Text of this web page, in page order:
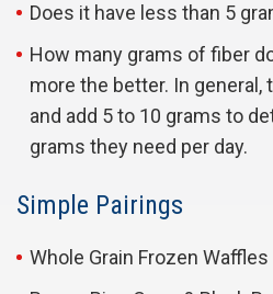
Does it have less than 5
How many grams of fiber
more the better. In general,
and add 5 to 10 grams to
grams they need per day.
Simple Pairings
Whole Grain Frozen Waffles